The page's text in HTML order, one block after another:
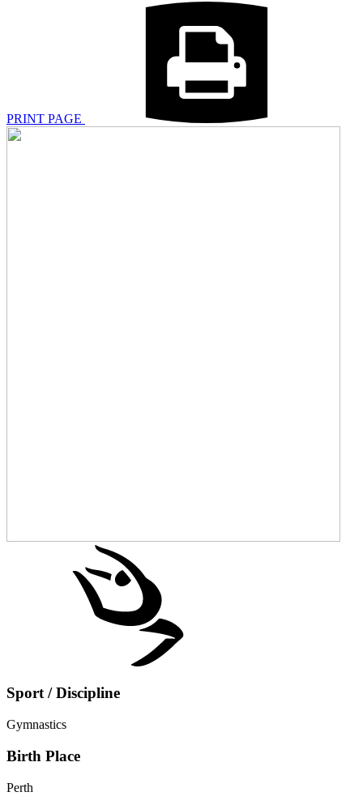
PRINT PAGE
Sport / Discipline
Gymnastics
Birth Place
Perth